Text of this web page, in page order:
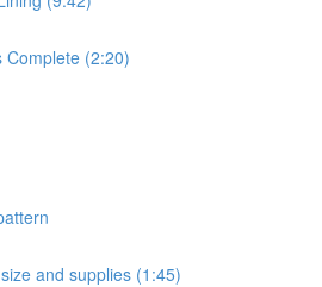
Complete (2:20)
and supplies (1:45)